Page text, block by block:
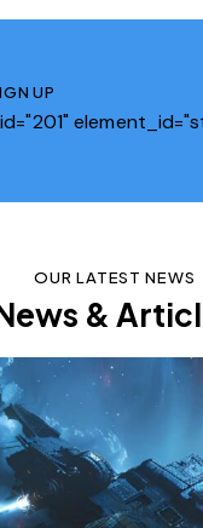
UP
OUR LATEST NEWS
&